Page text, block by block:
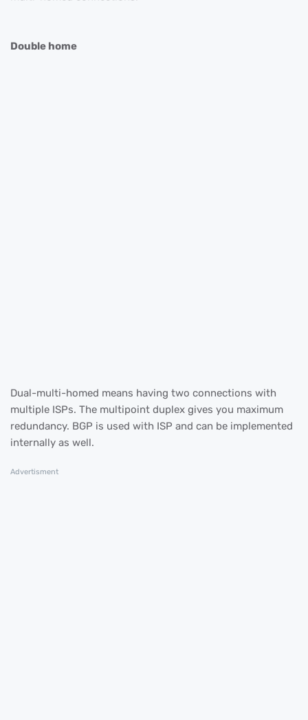
Double home
Dual-multi-homed means having two connections with
multiple ISPs. The multipoint duplex gives you maximum
redundancy. BGP is used with ISP and can be implemented
internally as well.
Advertisment